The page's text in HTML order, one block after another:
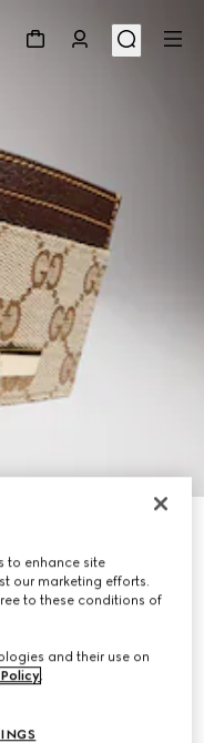
to enhance site
our marketing efforts.
to these conditions of
and their use on